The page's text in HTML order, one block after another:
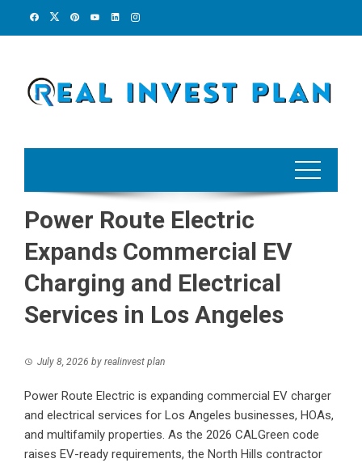
Power Route Electric
Expands Commercial EV
Charging and Electrical
Services in Los Angeles
July 8, 2026 by realinvest plan
Power Route Electric is expanding commercial EV charger
and electrical services for Los Angeles businesses, HOAs,
and multifamily properties. As the 2026 CALGreen code
raises EV-ready requirements, the North Hills contractor